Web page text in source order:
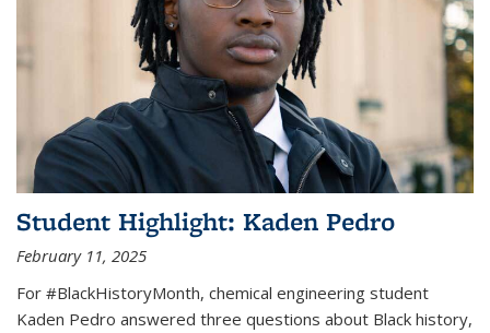
Student Highlight: Kaden Pedro
February 11, 2025
For #BlackHistoryMonth, chemical engineering student
Kaden Pedro answered three questions about Black history,